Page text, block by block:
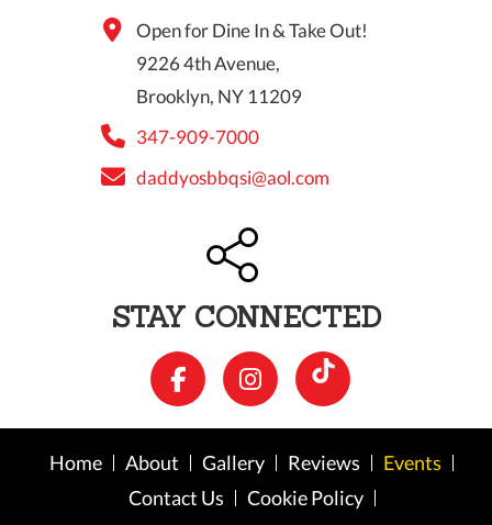
Open for Dine In & Take Out!
9226 4th Avenue,
Brooklyn, NY 11209
347-909-7000
daddyosbbqsi@aol.com
STAY CONNECTED
Home About Gallery Reviews
Events
Contact Us
Cookie Policy